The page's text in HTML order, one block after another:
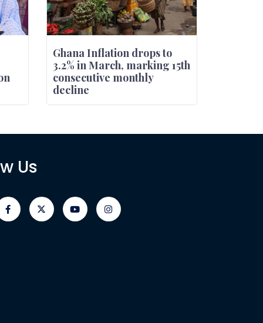
Ghana Inflation drops to
3.2% in March, marking 15th
consecutive monthly
decline
Us